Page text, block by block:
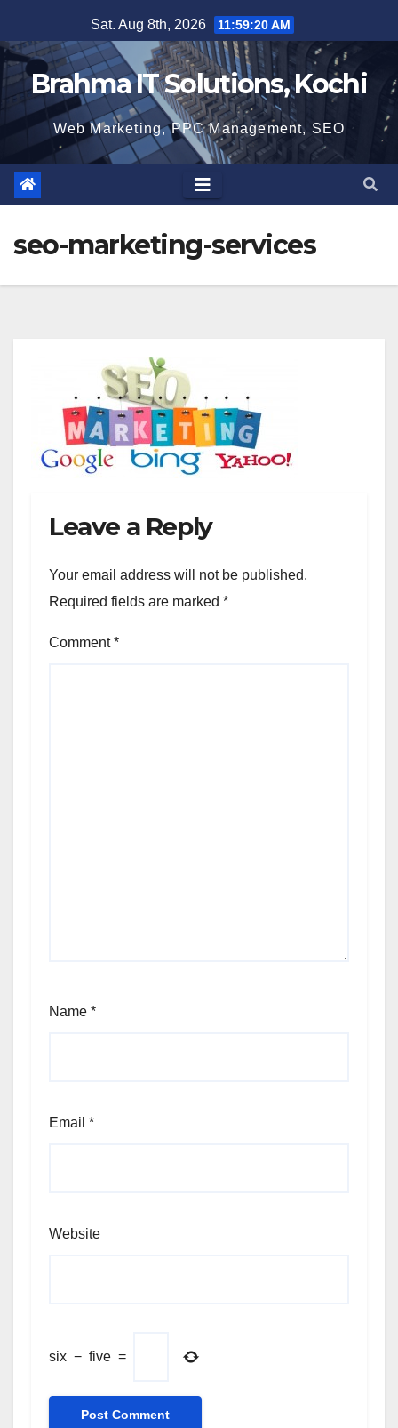
to
content
Sat. Aug 8th, 2026 11:59:21 AM
Brahma IT Solutions, Kochi
Web Marketing, PPC Management, SEO
seo-marketing-services
Leave a Reply
Your email address will not be published.
Required fields are marked *
Comment*
Name *
Email *
Website
six − five =